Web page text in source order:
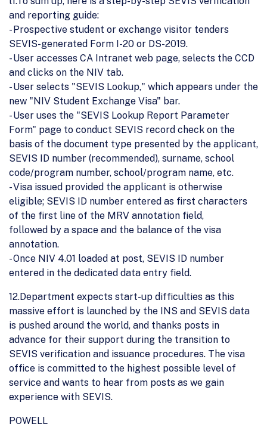
and reporting guide:
- Prospective student or exchange visitor tenders
SEVIS-generated Form I-20 or DS-2019.
- User accesses CA Intranet web page, selects the CCD
and clicks on the NIV tab.
- User selects "SEVIS Lookup," which appears under the
new "NIV Student Exchange Visa" bar.
- User uses the "SEVIS Lookup Report Parameter
Form" page to conduct SEVIS record check on the
basis of the document type presented by the applicant,
SEVIS ID number (recommended), surname, school
code/program number, school/program name, etc.
- Visa issued provided the applicant is otherwise
eligible; SEVIS ID number entered as first characters
of the first line of the MRV annotation field,
followed by a space and the balance of the visa
annotation.
- Once NIV 4.01 loaded at post, SEVIS ID number
entered in the dedicated data entry field.
12.Department expects start-up difficulties as this
massive effort is launched by the INS and SEVIS data
is pushed around the world, and thanks posts in
advance for their support during the transition to
SEVIS verification and issuance procedures. The visa
office is committed to the highest possible level of
service and wants to hear from posts as we gain
experience with SEVIS.
POWELL